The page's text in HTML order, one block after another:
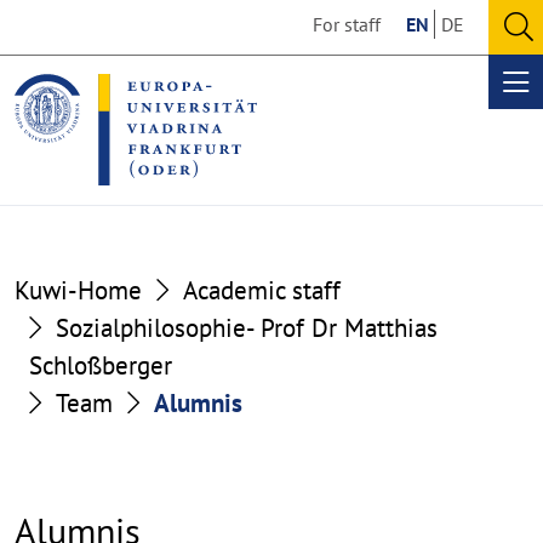
the
content
section
the
footer
section
For staff EN DE
Kuwi-Home
Academic staff
Sozialphilosophie- Prof Dr Matthias
Schloßberger
Team
Alumnis
Alumnis